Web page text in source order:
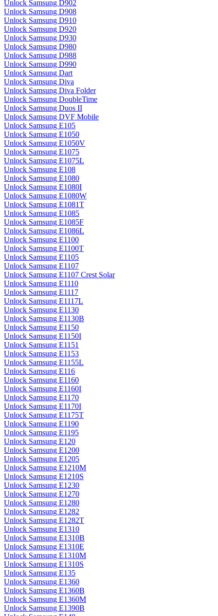
Unlock Samsung D902
Unlock Samsung D908
Unlock Samsung D910
Unlock Samsung D920
Unlock Samsung D930
Unlock Samsung D980
Unlock Samsung D988
Unlock Samsung D990
Unlock Samsung Dart
Unlock Samsung Diva
Unlock Samsung Diva Folder
Unlock Samsung DoubleTime
Unlock Samsung Duos II
Unlock Samsung DVF Mobile
Unlock Samsung E105
Unlock Samsung E1050
Unlock Samsung E1050V
Unlock Samsung E1075
Unlock Samsung E1075L
Unlock Samsung E108
Unlock Samsung E1080
Unlock Samsung E1080I
Unlock Samsung E1080W
Unlock Samsung E1081T
Unlock Samsung E1085
Unlock Samsung E1085F
Unlock Samsung E1086L
Unlock Samsung E1100
Unlock Samsung E1100T
Unlock Samsung E1105
Unlock Samsung E1107
Unlock Samsung E1107 Crest Solar
Unlock Samsung E1110
Unlock Samsung E1117
Unlock Samsung E1117L
Unlock Samsung E1130
Unlock Samsung E1130B
Unlock Samsung E1150
Unlock Samsung E1150I
Unlock Samsung E1151
Unlock Samsung E1153
Unlock Samsung E1155L
Unlock Samsung E116
Unlock Samsung E1160
Unlock Samsung E1160I
Unlock Samsung E1170
Unlock Samsung E1170I
Unlock Samsung E1175T
Unlock Samsung E1190
Unlock Samsung E1195
Unlock Samsung E120
Unlock Samsung E1200
Unlock Samsung E1205
Unlock Samsung E1210M
Unlock Samsung E1210S
Unlock Samsung E1230
Unlock Samsung E1270
Unlock Samsung E1280
Unlock Samsung E1282
Unlock Samsung E1282T
Unlock Samsung E1310
Unlock Samsung E1310B
Unlock Samsung E1310E
Unlock Samsung E1310M
Unlock Samsung E1310S
Unlock Samsung E135
Unlock Samsung E1360
Unlock Samsung E1360B
Unlock Samsung E1360M
Unlock Samsung E1390B